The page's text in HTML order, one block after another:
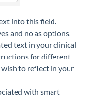
into this field.
and no as options.
text in your clinical
for different
to reflect in your
with smart